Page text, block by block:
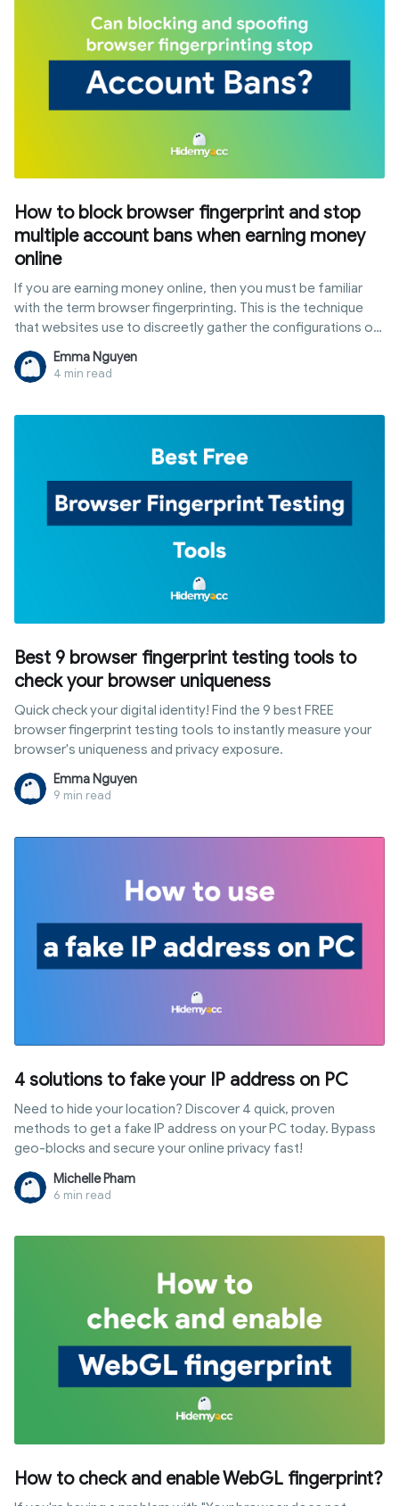
How to block browser fingerprint and stop
multiple account bans when earning money
online
If you are earning money online, then you must be familiar
with the term browser fingerprinting. This is the technique
that websites use to discreetly gather the configurations of
software and device settings data from internet users
through their browser when they're online.
Emma Nguyen
4 min read
Best 9 browser fingerprint testing tools to
check your browser uniqueness
Quick check your digital identity! Find the 9 best FREE
browser fingerprint testing tools to instantly measure your
browser's uniqueness and privacy exposure.
Emma Nguyen
9 min read
4 solutions to fake your IP address on PC
Need to hide your location? Discover 4 quick, proven
methods to get a fake IP address on your PC today. Bypass
geo-blocks and secure your online privacy fast!
Michelle Pham
6 min read
How to check and enable WebGL fingerprint?